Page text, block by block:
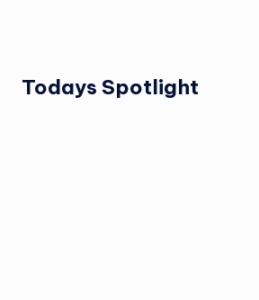
Todays Spotlight